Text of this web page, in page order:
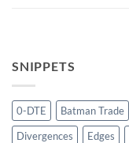
SNIPPETS
0-DTE Batman Trade
Divergences
Edges